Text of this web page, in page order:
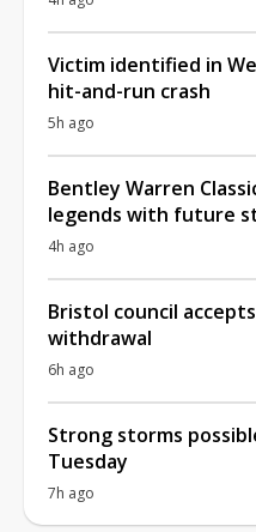
Victim identified in
hit-and-run crash
5h ago
Bentley Warren
legends with future
4h ago
Bristol council
withdrawal
6h ago
Strong storms
Tuesday
7h ago